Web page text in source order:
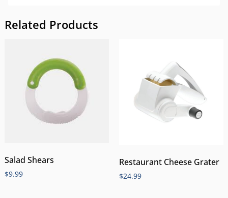
Related Products
Salad Shears
$9.99
Restaurant Cheese Grater
$24.99